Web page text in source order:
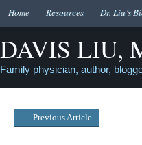
Home Resources Dr. Liu’s
DAVIS LIU,
Family physician, author,
Previous Article